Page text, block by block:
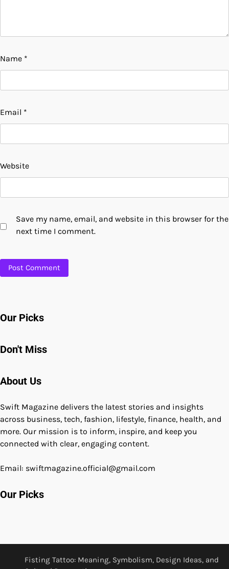
Name *
Email *
Website
Save my name, email, and website in this browser for the
next time I comment.
Our Picks
Don't Miss
About Us
Swift Magazine delivers the latest stories and insights
across business, tech, fashion, lifestyle, finance, health, and
more. Our mission is to inform, inspire, and keep you
connected with clear, engaging content.
Email: swiftmagazine.official@gmail.com
Our Picks
Fisting Tattoo: Meaning, Symbolism, Design Ideas, and